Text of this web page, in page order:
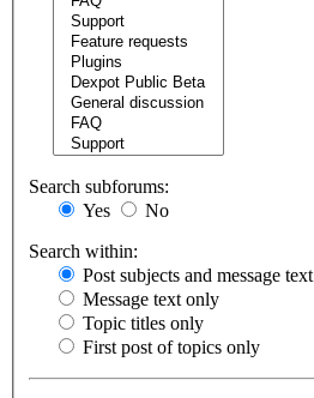
Search subforums:
Yes
No
Search within:
Post subjects and message text
Message text only
Topic titles only
First post of topics only